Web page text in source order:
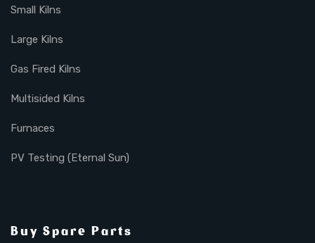
Small Kilns
Large Kilns
Gas Fired Kilns
Multisided Kilns
Furnaces
PV Testing (Eternal Sun)
Buy Spare Parts